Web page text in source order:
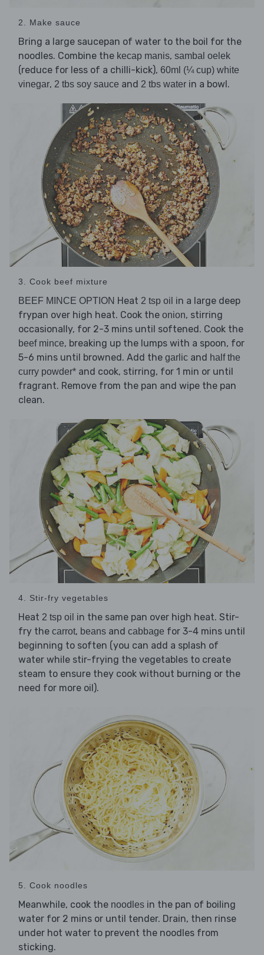
2. Make sauce
Bring a large saucepan of water to the boil for the
noodles. Combine the kecap manis, sambal oelek
(reduce for less of a chilli-kick), 60ml (¼ cup) white
vinegar, 2 tbs soy sauce and 2 tbs water in a bowl.
3. Cook beef mixture
BEEF MINCE OPTION Heat 2 tsp oil in a large deep
frypan over high heat. Cook the onion, stirring
occasionally, for 2-3 mins until softened. Cook the
beef mince, breaking up the lumps with a spoon, for
5-6 mins until browned. Add the garlic and half the
curry powder* and cook, stirring, for 1 min or until
fragrant. Remove from the pan and wipe the pan
clean.
4. Stir-fry vegetables
Heat 2 tsp oil in the same pan over high heat. Stir-
fry the carrot, beans and cabbage for 3-4 mins until
beginning to soften (you can add a splash of
water while stir-frying the vegetables to create
steam to ensure they cook without burning or the
need for more oil).
5. Cook noodles
Meanwhile, cook the noodles in the pan of boiling
water for 2 mins or until tender. Drain, then rinse
under hot water to prevent the noodles from
sticking.